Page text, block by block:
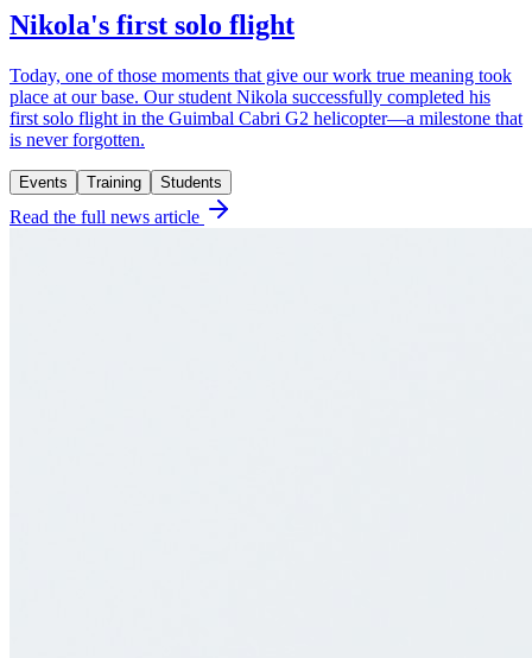
Nikola's first solo flight
Today, one of those moments that give our work true meaning took
place at our base. Our student Nikola successfully completed his
first solo flight in the Guimbal Cabri G2 helicopter—a milestone that
is never forgotten.
Events Training Students
Read the full news article